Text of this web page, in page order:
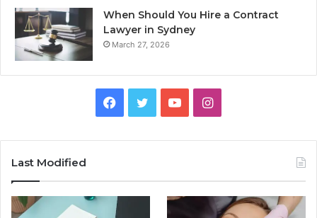
When Should You Hire a Contract
Lawyer in Sydney
March 27, 2026
Facebook
TwitterYouTubeInstagram
Last Modified